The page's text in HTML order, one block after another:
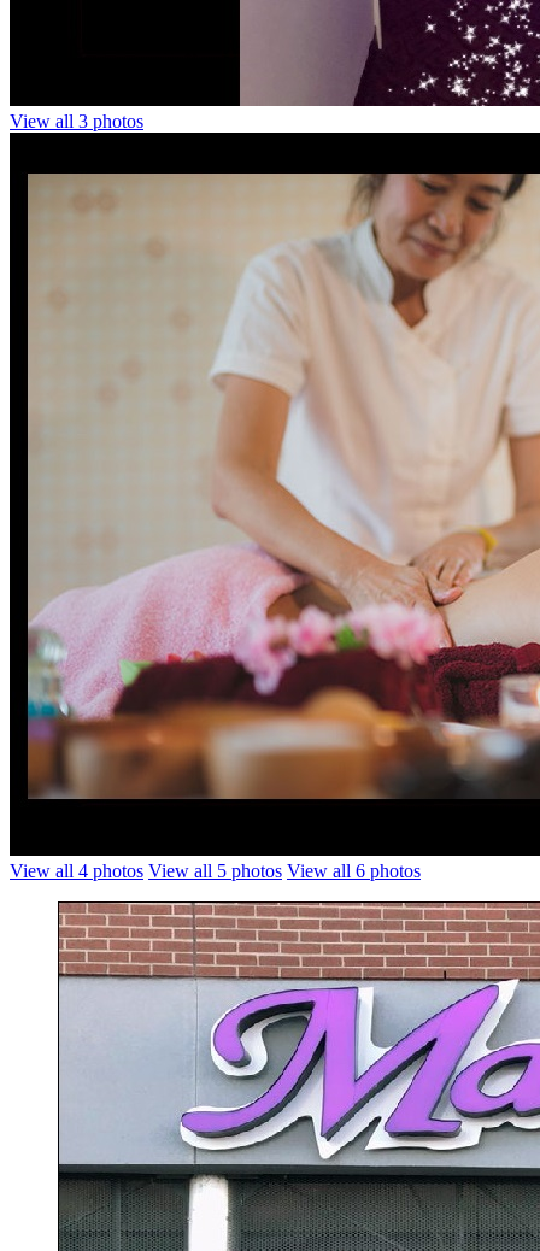
View all 3 photos
View all 4 photos View all 5 photos View all 6 photos